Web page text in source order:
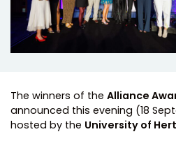
The winners of the Alliance
announced this evening (18
hosted by the University of